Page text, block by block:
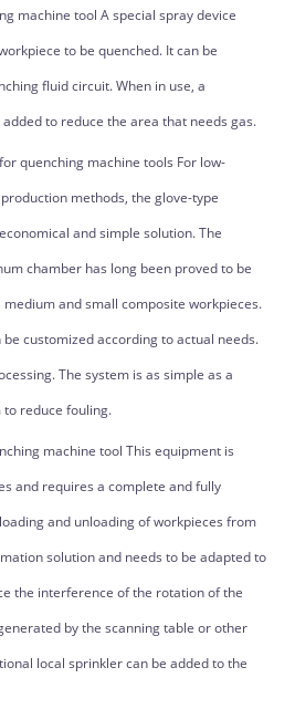
machine tool A special spray device
to be quenched. It can be
fluid circuit. When in use, a
to reduce the area that needs gas.
quenching machine tools For low-
methods, the glove-type
and simple solution. The
chamber has long been proved to be
and small composite workpieces.
customized according to actual needs.
The system is as simple as a
reduce fouling.
machine tool This equipment is
and requires a complete and fully
and unloading of workpieces from
solution and needs to be adapted to
the interference of the rotation of the
by the scanning table or other
local sprinkler can be added to the